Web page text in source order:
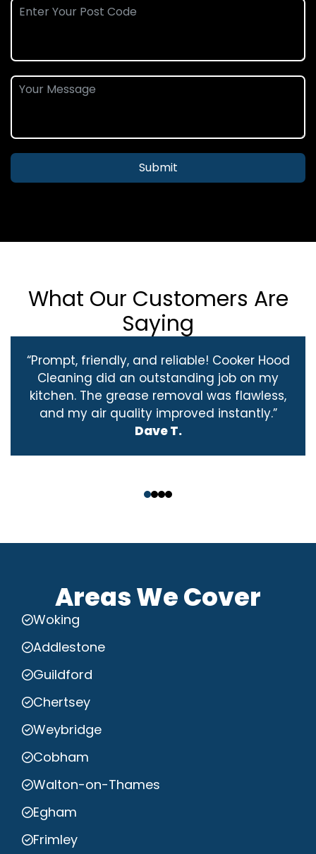
Submit
What Our Customers Are
Saying
“Prompt, friendly, and reliable! Cooker Hood
Cleaning did an outstanding job on my
kitchen. The grease removal was flawless,
and my air quality improved instantly.”
Dave T.
Areas We Cover
Woking
Addlestone
Guildford
Chertsey
Weybridge
Cobham
Walton-on-Thames
Egham
Frimley